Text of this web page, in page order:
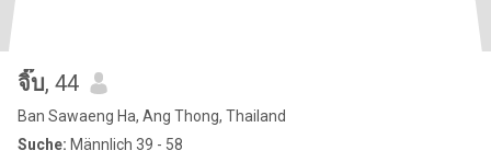
จิ๊บ, 44
Ban Sawaeng Ha, Ang Thong, Thailand
Suche: Männlich 39 - 58